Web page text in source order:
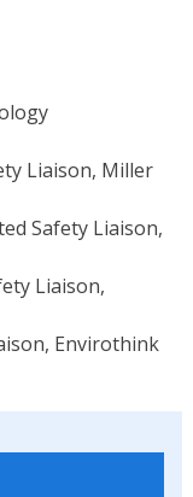
Liaison, Miller
Safety Liaison,
Liaison,
Envirothink